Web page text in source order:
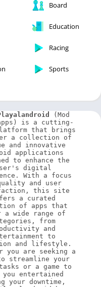
Board
Education
Racing
Sports
(Mod
is a cutting-
that brings
a collection of
and innovative
applications
to enhance the
digital
With a focus
and user
this site
a curated
of apps that
a wide range of
from
and
to
and lifestyle.
you are seeking a
streamline your
or a game to
you entertained
your downtime,